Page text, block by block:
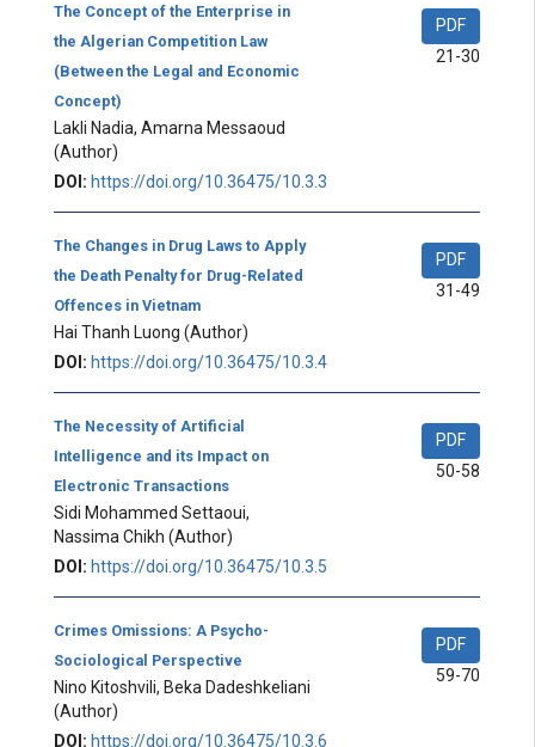
The Concept of the Enterprise in
the Algerian Competition Law
(Between the Legal and Economic
Concept)
Lakli Nadia, Amarna Messaoud
(Author)
PDF
21-30
DOI: https://doi.org/10.36475/10.3.3
The Changes in Drug Laws to Apply
the Death Penalty for Drug-Related
Offences in Vietnam
Hai Thanh Luong (Author)
PDF
31-49
DOI: https://doi.org/10.36475/10.3.4
The Necessity of Artificial
Intelligence and its Impact on
Electronic Transactions
Sidi Mohammed Settaoui,
Nassima Chikh (Author)
PDF
50-58
DOI: https://doi.org/10.36475/10.3.5
Crimes Omissions: A Psycho-
Sociological Perspective
Nino Kitoshvili, Beka Dadeshkeliani
(Author)
PDF
59-70
DOI: https://doi.org/10.36475/10.3.6